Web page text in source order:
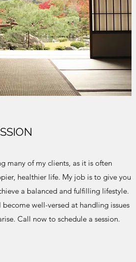
many of my clients, as it is often
healthier life. My job is to give you
a balanced and fulfilling lifestyle.
become well-versed at handling issues
Call now to schedule a session.